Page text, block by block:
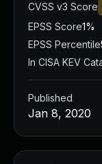
CVSS v3 Score
EPSS Score1%
EPSS Percentile
In CISA KEV
Published
Jan 8, 2020